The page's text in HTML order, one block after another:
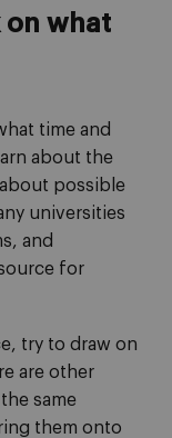
on what
time and
about the
possible
universities
and
for
try to draw on
are other
same
them onto